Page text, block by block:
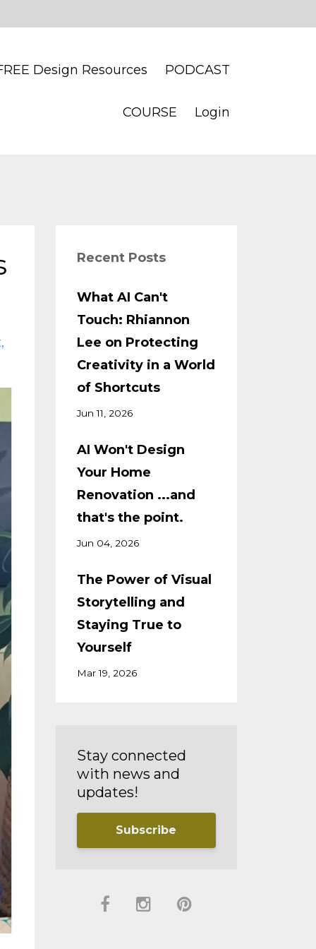
Design Resources PODCAST
COURSE Login
Recent Posts
What AI Can't
Touch: Rhiannon
Lee on Protecting
Creativity in a World
of Shortcuts
Jun 11, 2026
AI Won't Design
Your Home
Renovation ...and
that's the point.
Jun 04, 2026
The Power of Visual
Storytelling and
Staying True to
Yourself
Mar 19, 2026
Stay connected
with news and
updates!
Subscribe